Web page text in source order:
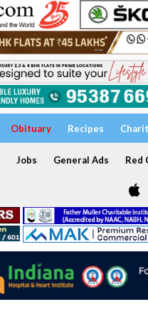
Obituary Recipes
Jobs General Ads Red